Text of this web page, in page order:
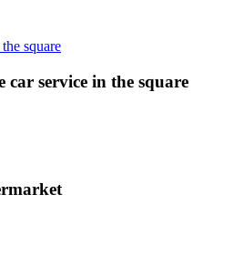
service in the square